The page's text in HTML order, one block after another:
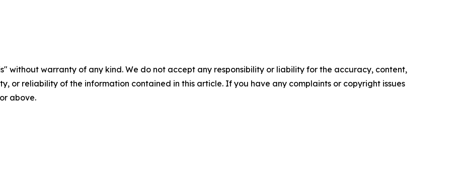
without warranty of any kind. We do not accept any responsibility or liability for the accuracy, content,
or reliability of the information contained in this article. If you have any complaints or copyright issues
above.